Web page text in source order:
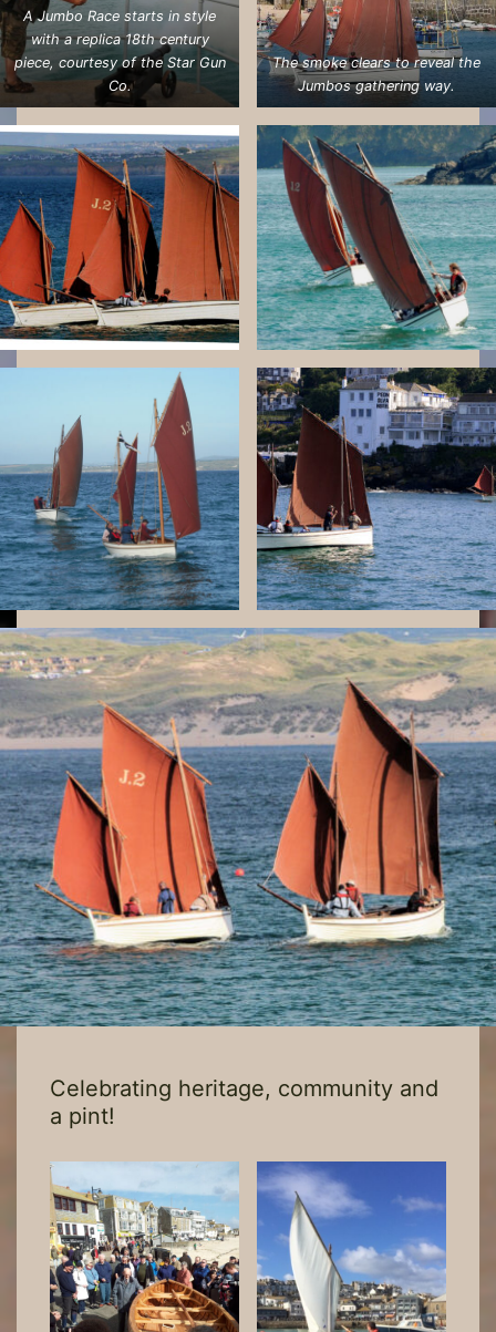
A Jumbo Race starts in style
with a replica 18th century
piece, courtesy of the Star Gun
Co.
The smoke clears to reveal the
Jumbos gathering way.
Celebrating heritage, community and
a pint!